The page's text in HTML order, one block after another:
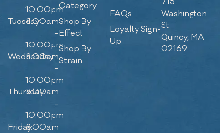
10:00pm
Tuesday8:00am
–
10:00pm
Wednesday
8:00am
–
10:00pm
Thursday
8:00am
–
10:00pm
Friday8:00am
Category
Shop By
Effect
Shop By
Strain
FAQs
Loyalty Sign-
Up
Washington
St
Quincy, MA
02169